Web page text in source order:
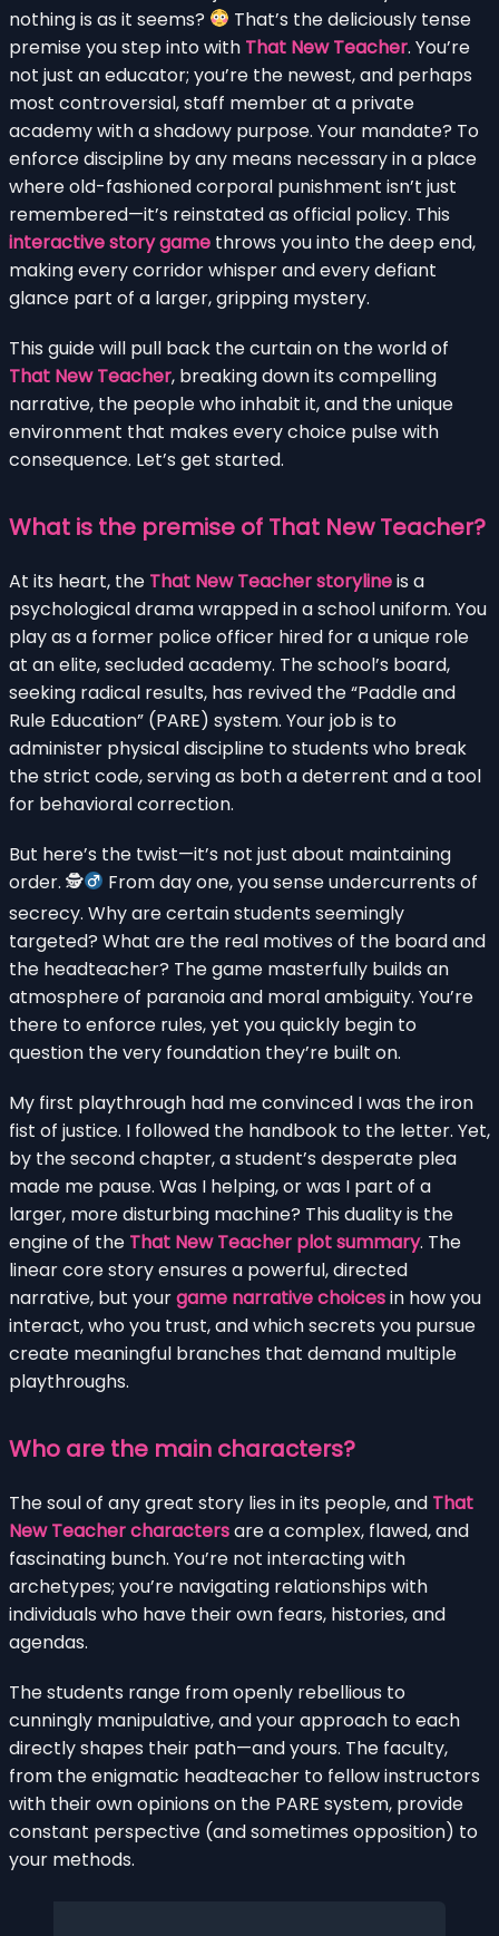
nothing is as it seems?
That’s the deliciously tense
premise you step into with That New Teacher. You’re
not just an educator; you’re the newest, and perhaps
most controversial, staff member at a private
academy with a shadowy purpose. Your mandate? To
enforce discipline by any means necessary in a place
where old-fashioned corporal punishment isn’t just
remembered—it’s reinstated as official policy. This
interactive story game throws you into the deep end,
making every corridor whisper and every defiant
glance part of a larger, gripping mystery.
This guide will pull back the curtain on the world of
That New Teacher, breaking down its compelling
narrative, the people who inhabit it, and the unique
environment that makes every choice pulse with
consequence. Let’s get started.
What is the premise of That New Teacher?
At its heart, the That New Teacher storylineis a
psychological drama wrapped in a school uniform. You
play as a former police officer hired for a unique role
at an elite, secluded academy. The school’s board,
seeking radical results, has revived the “Paddle and
Rule Education” (PARE) system. Your job is to
administer physical discipline to students who break
the strict code, serving as both a deterrent and a tool
for behavioral correction.
But here’s the twist—it’s not just about maintaining
order. 🕵
From day one, you sense undercurrents of
secrecy. Why are certain students seemingly
targeted? What are the real motives of the board and
the headteacher? The game masterfully builds an
atmosphere of paranoia and moral ambiguity. You’re
there to enforce rules, yet you quickly begin to
question the very foundation they’re built on.
My first playthrough had me convinced I was the iron
fist of justice. I followed the handbook to the letter. Yet,
by the second chapter, a student’s desperate plea
made me pause. Was I helping, or was I part of a
larger, more disturbing machine? This duality is the
engine of the That New Teacher plot summary. The
linear core story ensures a powerful, directed
narrative, but yourgame narrative choicesin how you
interact, who you trust, and which secrets you pursue
create meaningful branches that demand multiple
playthroughs.
Who are the main characters?
The soul of any great story lies in its people, and That
New Teacher charactersare a complex, flawed, and
fascinating bunch. You’re not interacting with
archetypes; you’re navigating relationships with
individuals who have their own fears, histories, and
agendas.
The students range from openly rebellious to
cunningly manipulative, and your approach to each
directly shapes their path—and yours. The faculty,
from the enigmatic headteacher to fellow instructors
with their own opinions on the PARE system, provide
constant perspective (and sometimes opposition) to
your methods.